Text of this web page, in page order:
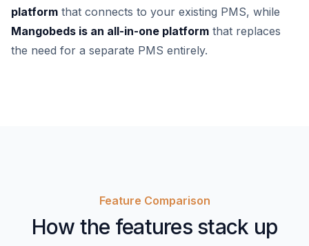
platform that connects to your existing PMS, while
Mangobeds is an all-in-one platform that replaces
the need for a separate PMS entirely.
Feature Comparison
How the features stack up